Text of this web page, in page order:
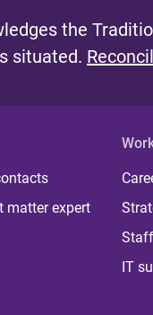
the
situated.
matter expert
IT